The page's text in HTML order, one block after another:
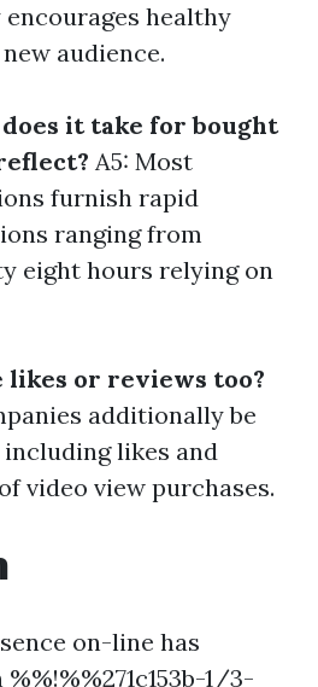
healthy
audience.
it take for bought
A5: Most
furnish rapid
ranging from
eight hours relying on
likes or reviews too?
additionally be
likes and
video view purchases.
on-line has
1/3-